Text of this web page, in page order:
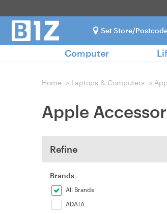
Set Store/
Computer
Home > Laptops & Computers >
Apple
Refine
Brands
All Brands
ADATA